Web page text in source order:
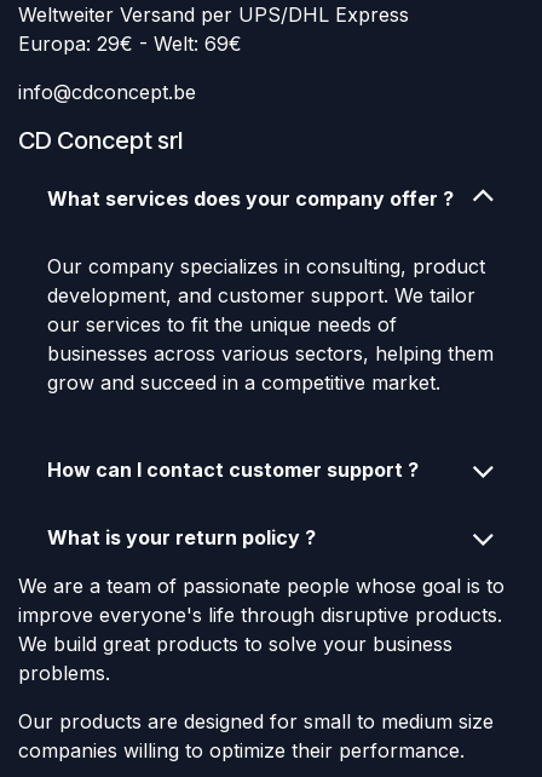
Weltweiter Versand per UPS/DHL Express
Europa: 29€ - Welt: 69€
info@cdconcept.be
CD Concept srl
What services does your company offer ?
Our company specializes in consulting, product
development, and customer support. We tailor
our services to fit the unique needs of
businesses across various sectors, helping them
grow and succeed in a competitive market.
How can I contact customer support ?
What is your return policy ?
We are a team of passionate people whose goal is to
improve everyone's life through disruptive products.
We build great products to solve your business
problems.
Our products are designed for small to medium size
companies willing to optimize their performance.